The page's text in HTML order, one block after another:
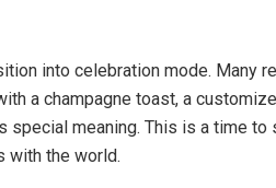
into celebration mode. Many
a champagne toast, a
special meaning. This is a time to
with the world.